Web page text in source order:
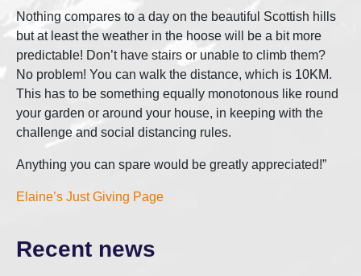
Nothing compares to a day on the beautiful Scottish hills
but at least the weather in the hoose will be a bit more
predictable! Don’t have stairs or unable to climb them?
No problem! You can walk the distance, which is 10KM.
This has to be something equally monotonous like round
your garden or around your house, in keeping with the
challenge and social distancing rules.
Anything you can spare would be greatly appreciated!”
Elaine’s Just Giving Page
Recent news